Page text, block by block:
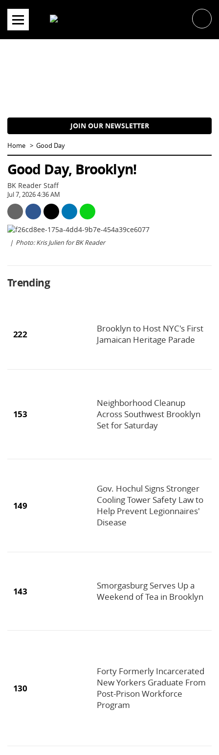
content
JOIN OUR NEWSLETTER
Home Good Day
Good Day, Brooklyn!
BK Reader Staff
Jul 7, 2026 4:36 AM
Photo: Kris Julien for BK Reader
Trending
222
Brooklyn to Host NYC's First
Jamaican Heritage Parade
153
Neighborhood Cleanup
Across Southwest Brooklyn
Set for Saturday
149
Gov. Hochul Signs Stronger
Cooling Tower Safety Law to
Help Prevent Legionnaires'
Disease
143
Smorgasburg Serves Up a
Weekend of Tea in Brooklyn
130
Forty Formerly Incarcerated
New Yorkers Graduate From
Post-Prison Workforce
Program